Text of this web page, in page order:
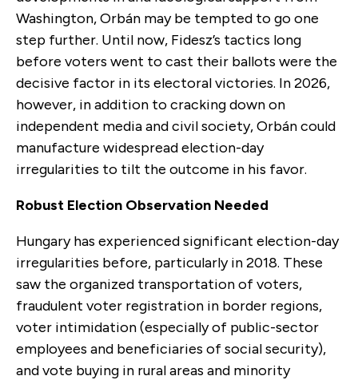
Washington, Orbán may be tempted to go one
step further. Until now, Fidesz’s tactics long
before voters went to cast their ballots were the
decisive factor in its electoral victories. In 2026,
however, in addition to cracking down on
independent media and civil society, Orbán could
manufacture widespread election-day
irregularities to tilt the outcome in his favor.
Robust Election Observation Needed
Hungary has experienced significant election-day
irregularities before, particularly in 2018. These
saw the organized transportation of voters,
fraudulent voter registration in border regions,
voter intimidation (especially of public-sector
employees and beneficiaries of social security),
and vote buying in rural areas and minority